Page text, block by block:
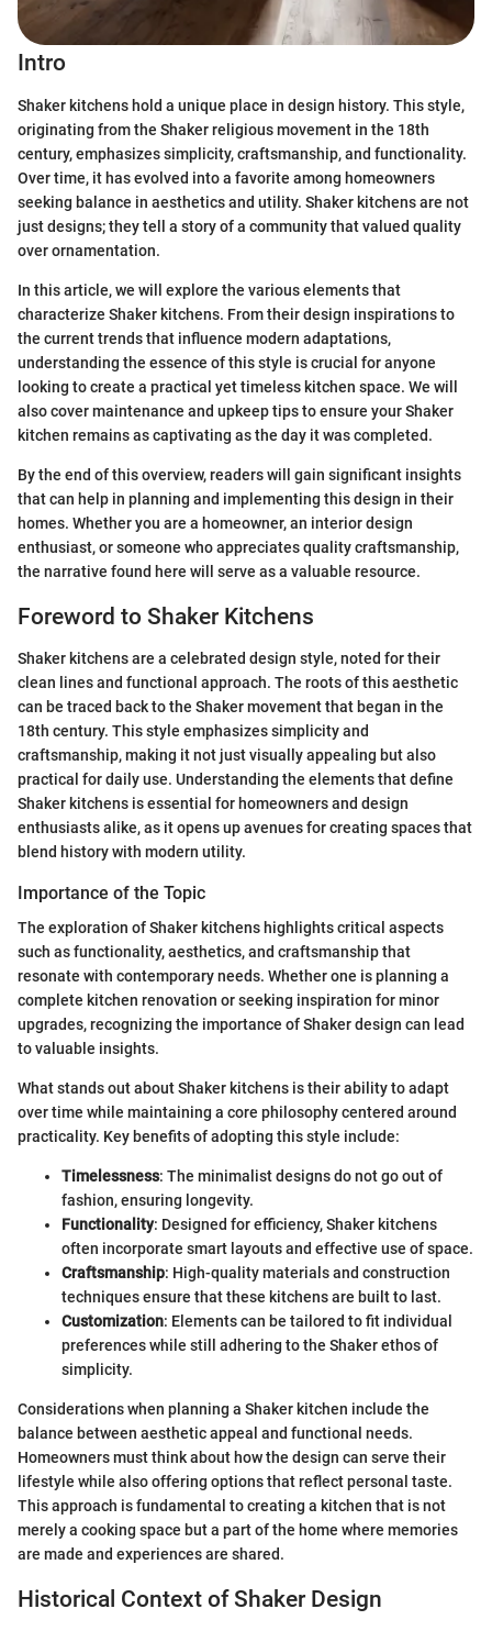
Intro
Shaker kitchens hold a unique place in design history. This style,
originating from the Shaker religious movement in the 18th
century, emphasizes simplicity, craftsmanship, and functionality.
Over time, it has evolved into a favorite among homeowners
seeking balance in aesthetics and utility. Shaker kitchens are not
just designs; they tell a story of a community that valued quality
over ornamentation.
In this article, we will explore the various elements that
characterize Shaker kitchens. From their design inspirations to
the current trends that influence modern adaptations,
understanding the essence of this style is crucial for anyone
looking to create a practical yet timeless kitchen space. We will
also cover maintenance and upkeep tips to ensure your Shaker
kitchen remains as captivating as the day it was completed.
By the end of this overview, readers will gain significant insights
that can help in planning and implementing this design in their
homes. Whether you are a homeowner, an interior design
enthusiast, or someone who appreciates quality craftsmanship,
the narrative found here will serve as a valuable resource.
Foreword to Shaker Kitchens
Shaker kitchens are a celebrated design style, noted for their
clean lines and functional approach. The roots of this aesthetic
can be traced back to the Shaker movement that began in the
18th century. This style emphasizes simplicity and
craftsmanship, making it not just visually appealing but also
practical for daily use. Understanding the elements that define
Shaker kitchens is essential for homeowners and design
enthusiasts alike, as it opens up avenues for creating spaces that
blend history with modern utility.
Importance of the Topic
The exploration of Shaker kitchens highlights critical aspects
such as functionality, aesthetics, and craftsmanship that
resonate with contemporary needs. Whether one is planning a
complete kitchen renovation or seeking inspiration for minor
upgrades, recognizing the importance of Shaker design can lead
to valuable insights.
What stands out about Shaker kitchens is their ability to adapt
over time while maintaining a core philosophy centered around
practicality. Key benefits of adopting this style include:
Timelessness: The minimalist designs do not go out of
fashion, ensuring longevity.
Functionality: Designed for efficiency, Shaker kitchens
often incorporate smart layouts and effective use of space.
Craftsmanship: High-quality materials and construction
techniques ensure that these kitchens are built to last.
Customization: Elements can be tailored to fit individual
preferences while still adhering to the Shaker ethos of
simplicity.
Considerations when planning a Shaker kitchen include the
balance between aesthetic appeal and functional needs.
Homeowners must think about how the design can serve their
lifestyle while also offering options that reflect personal taste.
This approach is fundamental to creating a kitchen that is not
merely a cooking space but a part of the home where memories
are made and experiences are shared.
Historical Context of Shaker Design